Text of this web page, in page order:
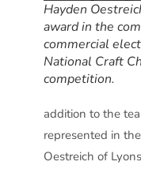
Hayden
award in the
commercial
National Craft
competition.
addition to the
represented in
Oestreich of